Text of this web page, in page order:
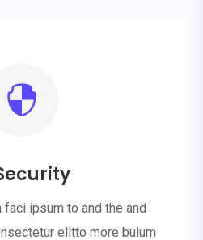

faci ipsum to and the and
elitto more bulum